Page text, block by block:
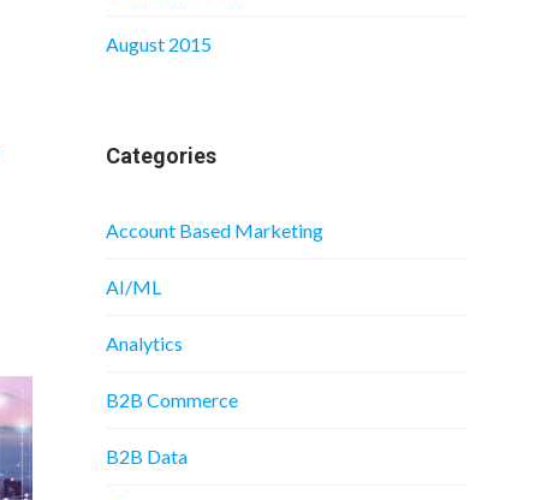
August 2015
Categories
Account Based Marketing
AI/ML
Analytics
B2B Commerce
B2B Data